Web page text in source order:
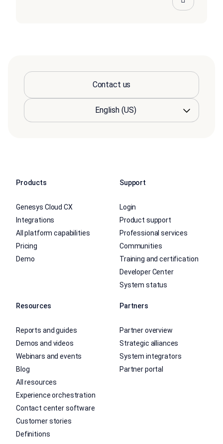
Contact us
Products
Genesys Cloud CX
Integrations
All platform capabilities
Pricing
Demo
Support
Login
Product support
Professional services
Communities
Training and certification
Developer Center
System status
Resources
Reports and guides
Demos and videos
Webinars and events
Blog
All resources
Experience orchestration
Contact center software
Customer stories
Definitions
Partners
Partner overview
Strategic alliances
System integrators
Partner portal